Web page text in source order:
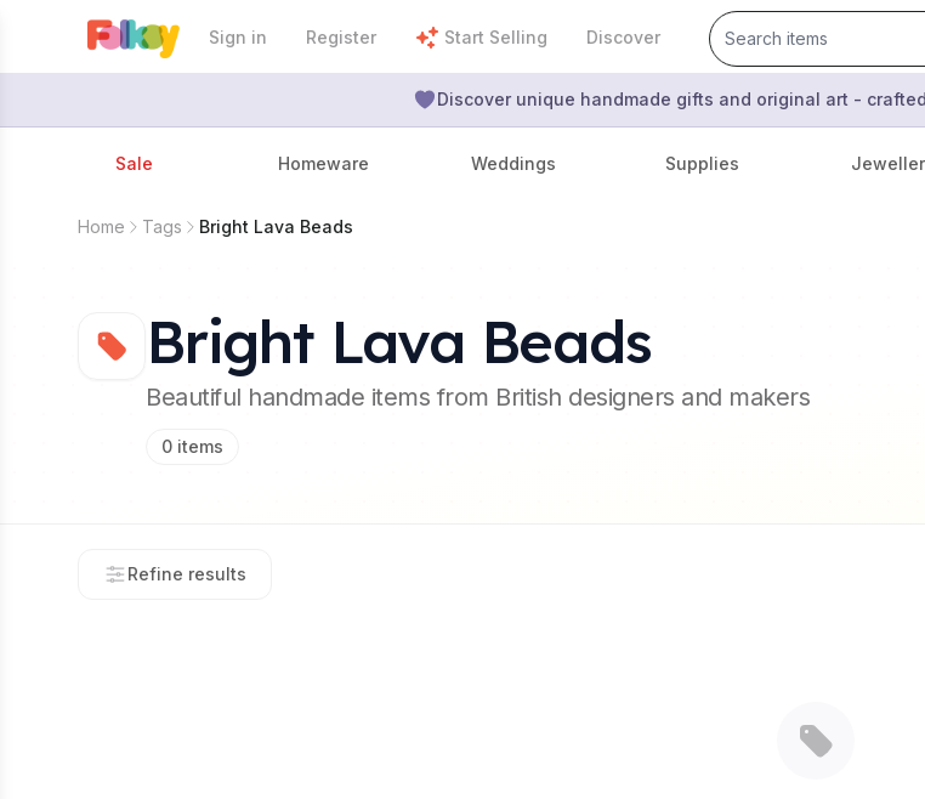
Sign in Register Start Selling Discover
Discover unique handmade gifts and original art -
Sale Homeware Weddings Supplies
Home Tags Bright Lava Beads
Bright Lava Beads
Beautiful handmade items from British designers and makers
0 items
Refine results